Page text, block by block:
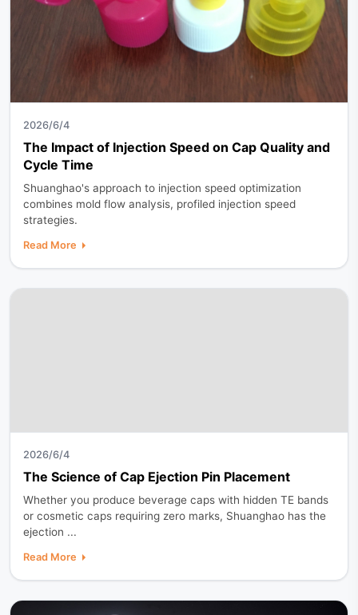
2026/6/4
The Impact of Injection Speed on Cap Quality and
Cycle Time
Shuanghao's approach to injection speed optimization
combines mold flow analysis, profiled injection speed
strategies.
Read More
2026/6/4
The Science of Cap Ejection Pin Placement
Whether you produce beverage caps with hidden TE bands
or cosmetic caps requiring zero marks, Shuanghao has the
ejection ...
Read More